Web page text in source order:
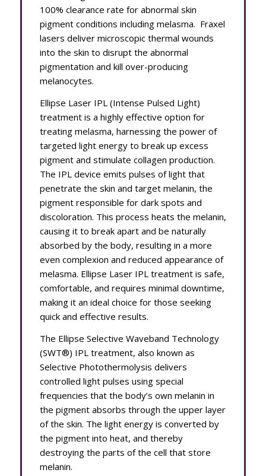
100% clearance rate for abnormal skin
pigment conditions including melasma. Fraxel
lasers deliver microscopic thermal wounds
into the skin to disrupt the abnormal
pigmentation and kill over-producing
melanocytes.
Ellipse Laser IPL (Intense Pulsed Light)
treatment is a highly effective option for
treating melasma, harnessing the power of
targeted light energy to break up excess
pigment and stimulate collagen production.
The IPL device emits pulses of light that
penetrate the skin and target melanin, the
pigment responsible for dark spots and
discoloration. This process heats the melanin,
causing it to break apart and be naturally
absorbed by the body, resulting in a more
even complexion and reduced appearance of
melasma. Ellipse Laser IPL treatment is safe,
comfortable, and requires minimal downtime,
making it an ideal choice for those seeking
quick and effective results.
The Ellipse Selective Waveband Technology
(SWT®) IPL treatment, also known as
Selective Photothermolysis delivers
controlled light pulses using special
frequencies that the body’s own melanin in
the pigment absorbs through the upper layer
of the skin. The light energy is converted by
the pigment into heat, and thereby
destroying the parts of the cell that store
melanin.